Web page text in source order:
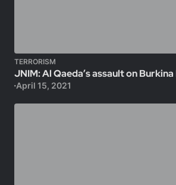
TERRORISM
JNIM: Al Qaeda’s assault on Burkina
April 15, 2021